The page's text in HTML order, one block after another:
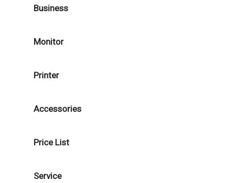
Business
Monitor
Printer
Accessories
Price List
Service